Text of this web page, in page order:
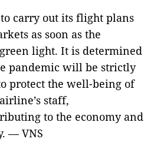
carry out its flight plans
as soon as the
light. It is determined
pandemic will be strictly
protect the well-being of
staff,
to the economy and
— VNS